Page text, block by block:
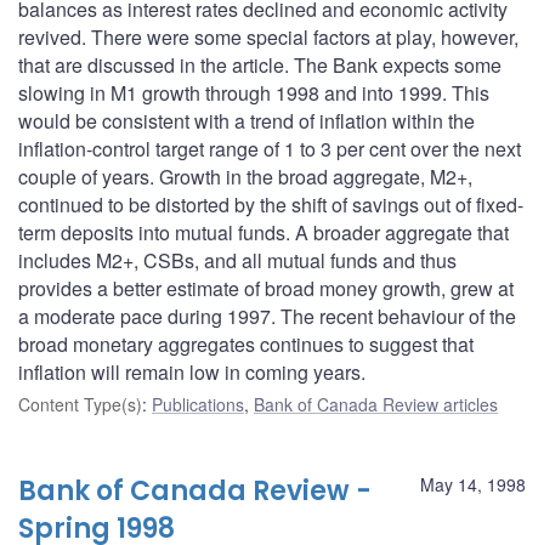
balances as interest rates declined and economic activity
revived. There were some special factors at play, however,
that are discussed in the article. The Bank expects some
slowing in M1 growth through 1998 and into 1999. This
would be consistent with a trend of inflation within the
inflation-control target range of 1 to 3 per cent over the next
couple of years. Growth in the broad aggregate, M2+,
continued to be distorted by the shift of savings out of fixed-
term deposits into mutual funds. A broader aggregate that
includes M2+, CSBs, and all mutual funds and thus
provides a better estimate of broad money growth, grew at
a moderate pace during 1997. The recent behaviour of the
broad monetary aggregates continues to suggest that
inflation will remain low in coming years.
Content Type(s): Publications, Bank of Canada Review articles
May 14, 1998
Bank of Canada Review -
Spring 1998